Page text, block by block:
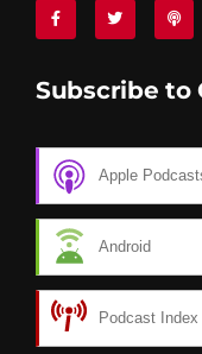
Subscribe to
Apple
Android
Podcast Index